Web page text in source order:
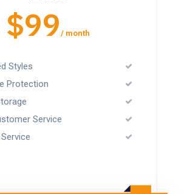
$99 / month
Styles
Protection
Service